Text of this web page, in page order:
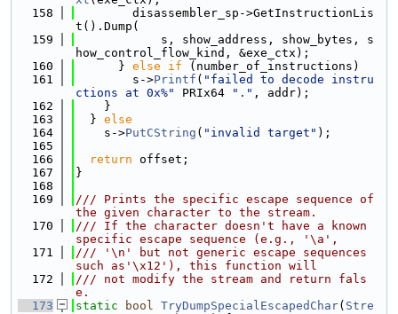
  158
        disassembler_sp->GetInstructionLis
t().Dump(
  159
            s, show_address, show_bytes, s
how_control_flow_kind, &exe_ctx);
  160
      }
else if (number_of_instructions)
  161
        s->
Printf ( "failed to decode instru
ctions at 0x%"
PRIx64 "." , addr);
  162
    }
  163
  }
else
  164
    s->
PutCString ( "invalid target" );
  165
  166
return offset;
  167
}
  168
  169
/// Prints the specific escape sequence of
the given character to the stream.
  170
/// If the character doesn't have a known
specific escape sequence (e.g., '\a',
  171
/// '\n' but not generic escape sequences
such as'\x12'), this function will
  172
/// not modify the stream and return fals
e.
  173
static bool TryDumpSpecialEscapedChar( Stre